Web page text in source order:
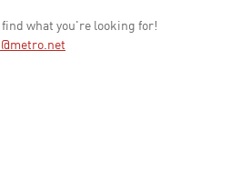
find what you're looking for!